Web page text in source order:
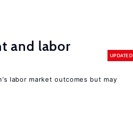
and labor
UPDATED
labor market outcomes but may